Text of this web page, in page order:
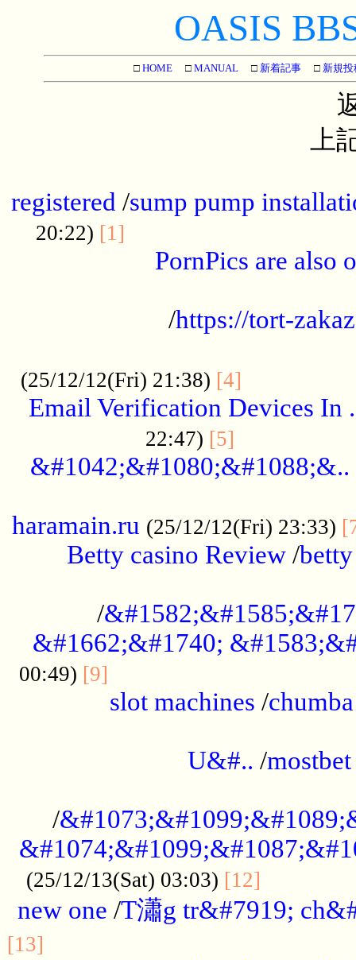
OASIS
□ HOME □ MANUAL □ 新着記事 □ 新規投
上
registered /sump pump
20:22) [1]
PornPics are also
/https://tort-
(25/12/12(Fri) 21:38) [4]
Email Verification Devices In
22:47) [5]
&#1042;&#1080;&#1088;&..
haramain.ru (25/12/12(Fri) 23:33)
Betty casino Review /
/
&#1662;&#1740;
00:49) [9]
slot machines /
U&#.. /mostbet
/
(25/12/13(Sat) 03:03) [12]
new one /T瀟g tr&#7919;
[13]